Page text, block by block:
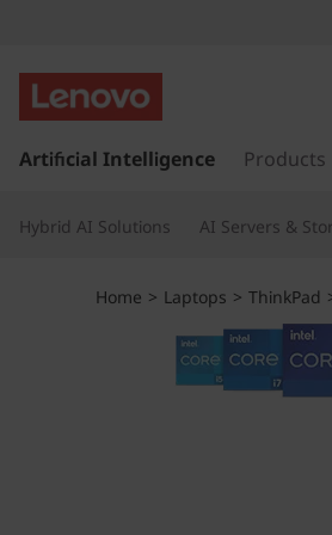
h
n
k
k
Artificial Intelligence Products
Hybrid AI Solutions AI Servers &
Home > Laptops > ThinkPad